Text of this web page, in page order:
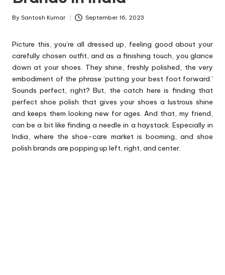
Posted
By Santosh Kumar September 16, 2023
Picture this, you’re all dressed up, feeling good about your
carefully chosen outfit, and as a finishing touch, you glance
down at your shoes. They shine, freshly polished, the very
embodiment of the phrase ‘putting your best foot forward.’
Sounds perfect, right? But, the catch here is finding that
perfect shoe polish that gives your shoes a lustrous shine
and keeps them looking new for ages. And that, my friend,
can be a bit like finding a needle in a haystack. Especially in
India, where the shoe-care market is booming, and shoe
polish brands are popping up left, right, and center.